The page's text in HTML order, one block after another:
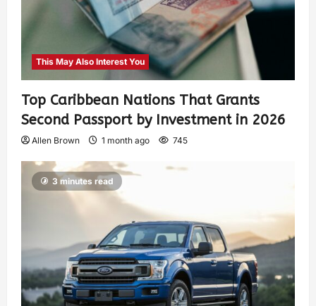
This May Also Interest You
Top Caribbean Nations That Grants
Second Passport by Investment in 2026
Allen Brown 1 month ago 745
3 minutes read